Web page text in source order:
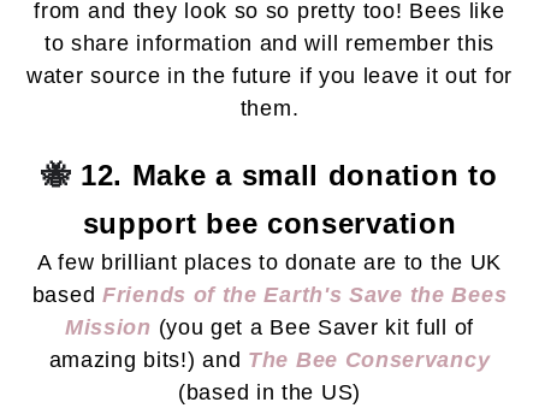
from and they look so so pretty too! Bees like
to share information and will remember this
water source in the future if you leave it out for
them.
🐝 12. Make a small donation to
support bee conservation
A few brilliant places to donate are to the UK
based Friends of the Earth's Save the Bees
Mission (you get a Bee Saver kit full of
amazing bits!) and The Bee Conservancy
(based in the US)